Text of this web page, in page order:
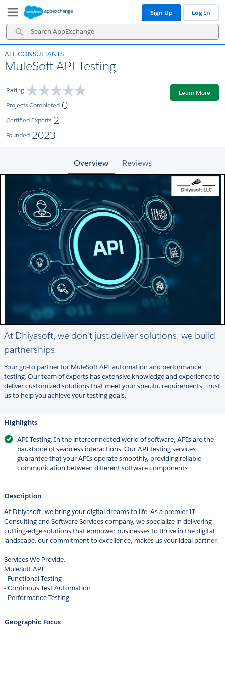
Navigation
Main
Content
Search
AppExchange
Sign Up Log In
ALL CONSULTANTS
MuleSoft API Testing
Rating
Projects Completed 0
Certified Experts 2
Founded 2023
Learn More
Overview Reviews
At Dhiyasoft, we don't just deliver solutions; we build
partnerships.
Your go-to partner for MuleSoft API automation and performance
testing. Our team of experts has extensive knowledge and experience to
deliver customized solutions that meet your specific requirements. Trust
us to help you achieve your testing goals.
Highlights
API Testing: In the interconnected world of software, APIs are the
backbone of seamless interactions. Our API testing services
guarantee that your APIs operate smoothly, providing reliable
communication between different software components.
Description
At Dhiyasoft, we bring your digital dreams to life. As a premier IT
Consulting and Software Services company, we specialize in delivering
cutting-edge solutions that empower businesses to thrive in the digital
landscape. our commitment to excellence, makes us your ideal partner.
Services We Provide:
MuleSoft API
- Functional Testing
- Continous Test Automation
- Performance Testing
Geographic Focus